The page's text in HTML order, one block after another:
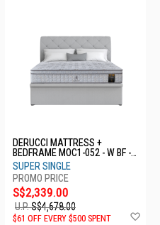
DERUCCI MATTRESS +
BEDFRAME MOC1-052 - W BF -
SS
SUPER SINGLE
S$2,339.00
U.P.S$4,678.00
$61 OFF EVERY $500 SPENT